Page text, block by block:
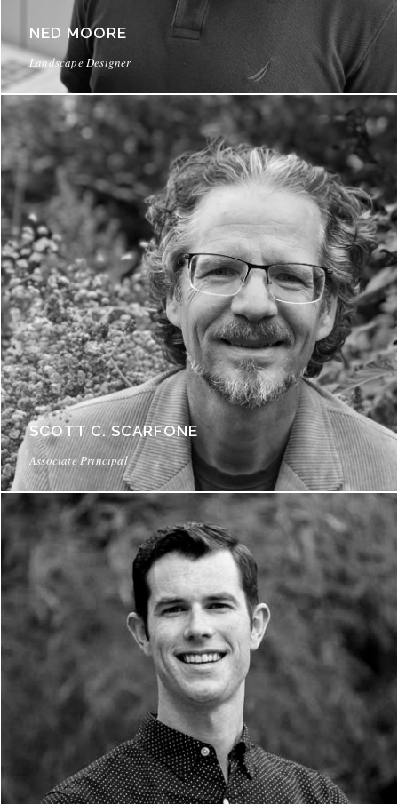
NED MOORE
Landscape Designer
SCOTT C. SCARFONE
Associate Principal